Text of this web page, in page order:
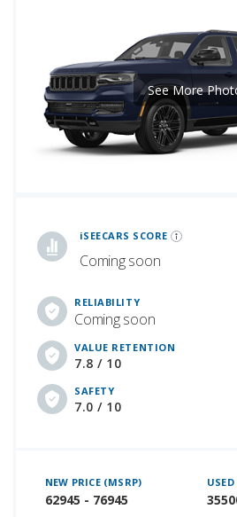
iSEECARS SCORE
Coming soon
RELIABILITY
Coming soon
VALUE RETENTION
7.8 / 10
SAFETY
7.0 / 10
See More
NEW PRICE (MSRP)
62945 - 76945
USED